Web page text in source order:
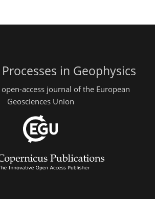
in Geophysics
access journal of the European
Geosciences Union